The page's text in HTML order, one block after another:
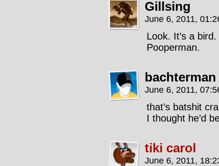
Gillsing
June 6, 2011,
Look. It’s a
Pooperman.
bachterman
June 6, 2011,
that’s batshit
I thought he’d
tiki carol
June 6, 2011,